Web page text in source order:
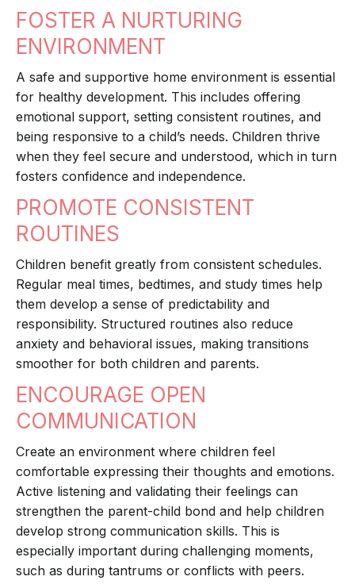
FOSTER A NURTURING
ENVIRONMENT
A safe and supportive home environment is essential
for healthy development. This includes offering
emotional support, setting consistent routines, and
being responsive to a child’s needs. Children thrive
when they feel secure and understood, which in turn
fosters confidence and independence.
PROMOTE CONSISTENT
ROUTINES
Children benefit greatly from consistent schedules.
Regular meal times, bedtimes, and study times help
them develop a sense of predictability and
responsibility. Structured routines also reduce
anxiety and behavioral issues, making transitions
smoother for both children and parents.
ENCOURAGE OPEN
COMMUNICATION
Create an environment where children feel
comfortable expressing their thoughts and emotions.
Active listening and validating their feelings can
strengthen the parent-child bond and help children
develop strong communication skills. This is
especially important during challenging moments,
such as during tantrums or conflicts with peers.